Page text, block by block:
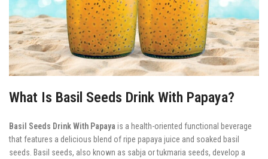
What Is Basil Seeds Drink With Papaya?
Basil Seeds Drink With Papaya is a health-oriented functional beverage
that features a delicious blend of ripe papaya juice and soaked basil
seeds. Basil seeds, also known as sabja or tukmaria seeds, develop a